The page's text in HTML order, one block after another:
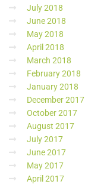
July 2018
June 2018
May 2018
April 2018
March 2018
February 2018
January 2018
December 2017
October 2017
August 2017
July 2017
June 2017
May 2017
April 2017